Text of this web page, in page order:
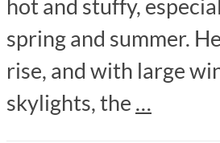
hot and stuffy,
spring and summer.
rise, and with large
skylights, the …